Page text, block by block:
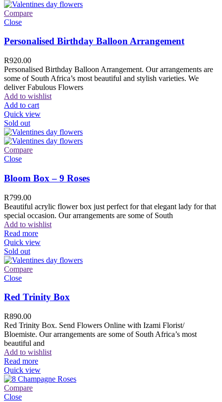
Compare
Close
Personalised Birthday Balloon Arrangement
R920.00
Personalised Birthday Balloon Arrangement. Our arrangements are
some of South Africa’s most beautiful and stylish varieties. We
deliver Fabulous Flowers
Add to wishlist
Add to cart
Quick view
Sold out
Compare
Close
Bloom Box – 9 Roses
R799.00
Beautiful acrylic flower box just perfect for that elegant lady for that
special occasion. Our arrangements are some of South
Add to wishlist
Read more
Quick view
Sold out
Compare
Close
Red Trinity Box
R890.00
Red Trinity Box. Send Flowers Online with Izami Florist/
Bloemiste. Our arrangements are some of South Africa’s most
beautiful and
Add to wishlist
Read more
Quick view
Compare
Close